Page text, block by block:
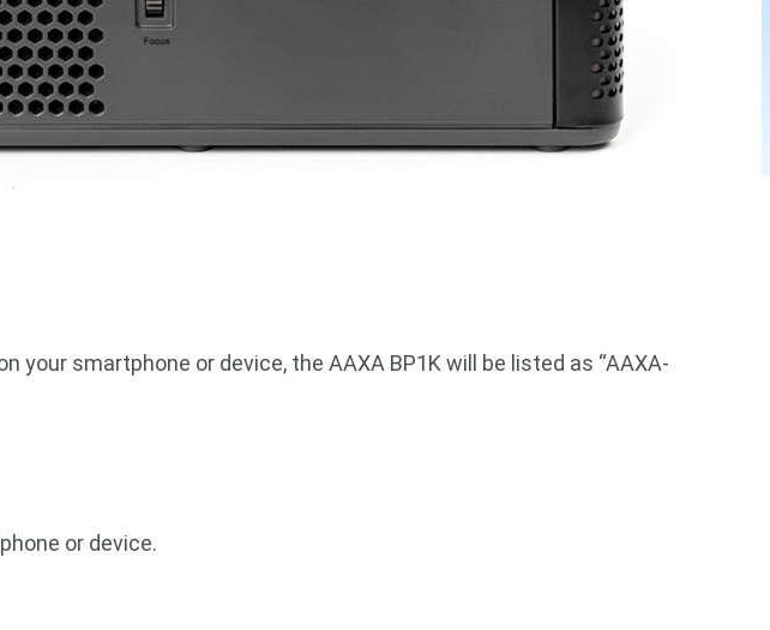
your smartphone or device, the AAXA BP1K will be listed as “AAXA-
or device.